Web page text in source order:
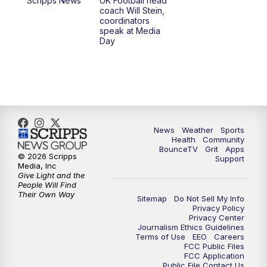
Replay: LEX 18 News @ Sunrise
9:00AM Replay: LEX 18 News @ Sunrise
9:30AM Scripps News
12:00PM LEX 18 News @ Noon
12:30PM LEX 18 News @ 12:30
Scripps News
LEX 18 News @ 4P
coach Will Stein,
coordinators
speak at Media
Day
News Weather
Sports
Health
Community
BounceTV
Grit
Apps
Support
Sitemap
Do Not Sell My Info
Privacy Policy
Privacy Center
Journalism Ethics Guidelines
Terms of Use
EEO
Careers
FCC Public Files
FCC Application
© 2026 Scripps
Media, Inc
Give Light and the
People Will Find
Their Own Way